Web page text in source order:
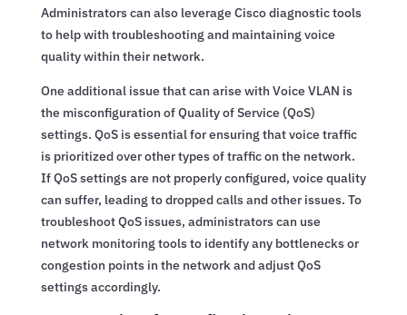
Administrators can also leverage Cisco diagnostic tools
to help with troubleshooting and maintaining voice
quality within their network.
One additional issue that can arise with Voice VLAN is
the misconfiguration of Quality of Service (QoS)
settings. QoS is essential for ensuring that voice traffic
is prioritized over other types of traffic on the network.
If QoS settings are not properly configured, voice quality
can suffer, leading to dropped calls and other issues. To
troubleshoot QoS issues, administrators can use
network monitoring tools to identify any bottlenecks or
congestion points in the network and adjust QoS
settings accordingly.